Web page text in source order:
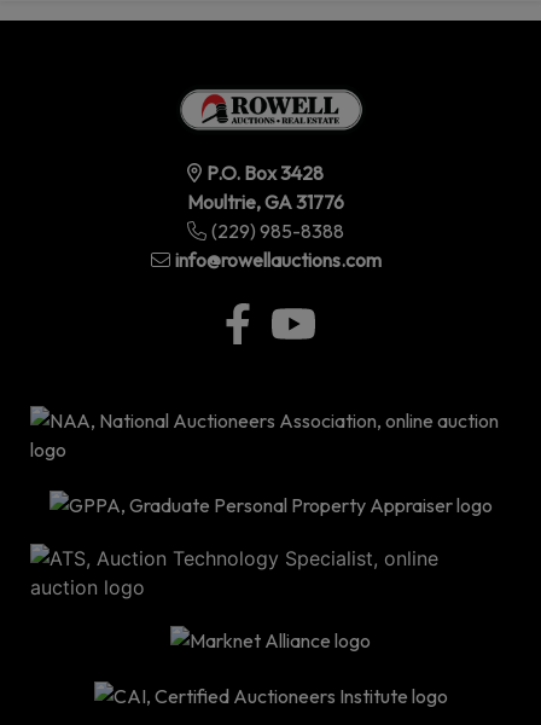
P.O. Box 3428
Moultrie, GA 31776
(229) 985-8388
info@rowellauctions.com